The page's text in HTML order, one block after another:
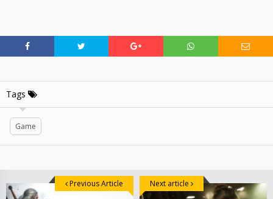
Tags
Game
Previous Article Next article